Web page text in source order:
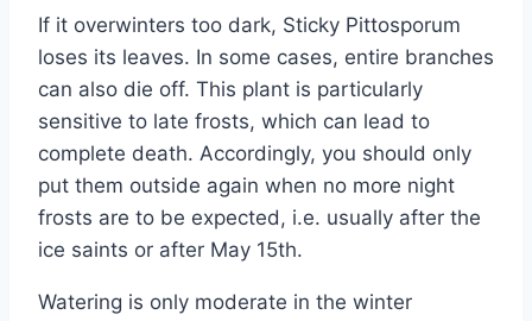
If it overwinters too dark, Sticky Pittosporum
loses its leaves. In some cases, entire branches
can also die off. This plant is particularly
sensitive to late frosts, which can lead to
complete death. Accordingly, you should only
put them outside again when no more night
frosts are to be expected, i.e. usually after the
ice saints or after May 15th.
Watering is only moderate in the winter